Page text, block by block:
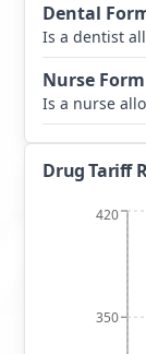
Dental
Is a dentist
Nurse
Is a nurse
Drug Tariff
350
420